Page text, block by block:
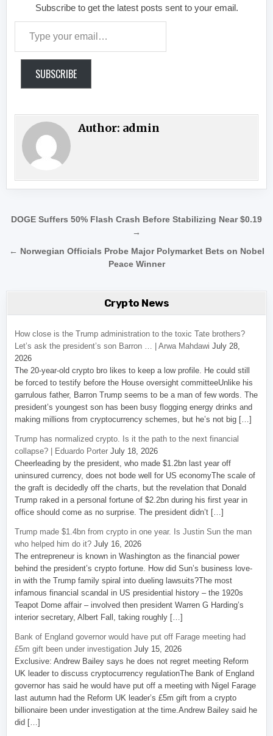
Subscribe to get the latest posts sent to your email.
SUBSCRIBE
Author: admin
Post navigation
DOGE Suffers 50% Flash Crash Before Stabilizing Near $0.19
→
← Norwegian Officials Probe Major Polymarket Bets on Nobel
Peace Winner
Crypto News
How close is the Trump administration to the toxic Tate brothers?
Let’s ask the president’s son Barron … | Arwa Mahdawi July 28,
2026
The 20-year-old crypto bro likes to keep a low profile. He could still
be forced to testify before the House oversight committeeUnlike his
garrulous father, Barron Trump seems to be a man of few words. The
president’s youngest son has been busy flogging energy drinks and
making millions from cryptocurrency schemes, but he’s not big […]
Trump has normalized crypto. Is it the path to the next financial
collapse? | Eduardo Porter July 18, 2026
Cheerleading by the president, who made $1.2bn last year off
uninsured currency, does not bode well for US economyThe scale of
the graft is decidedly off the charts, but the revelation that Donald
Trump raked in a personal fortune of $2.2bn during his first year in
office should come as no surprise. The president didn’t […]
Trump made $1.4bn from crypto in one year. Is Justin Sun the man
who helped him do it? July 16, 2026
The entrepreneur is known in Washington as the financial power
behind the president’s crypto fortune. How did Sun’s business love-
in with the Trump family spiral into dueling lawsuits?The most
infamous financial scandal in US presidential history – the 1920s
Teapot Dome affair – involved then president Warren G Harding’s
interior secretary, Albert Fall, taking roughly […]
Bank of England governor would have put off Farage meeting had
£5m gift been under investigation July 15, 2026
Exclusive: Andrew Bailey says he does not regret meeting Reform
UK leader to discuss cryptocurrency regulationThe Bank of England
governor has said he would have put off a meeting with Nigel Farage
last autumn had the Reform UK leader’s £5m gift from a crypto
billionaire been under investigation at the time.Andrew Bailey said he
did […]